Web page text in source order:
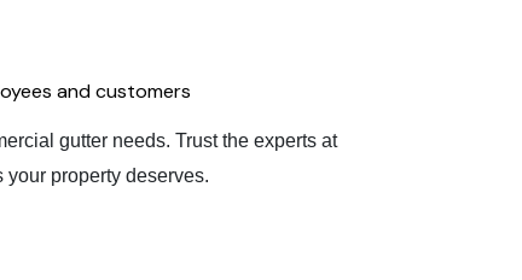
and customers
gutter needs. Trust the experts at
property deserves.